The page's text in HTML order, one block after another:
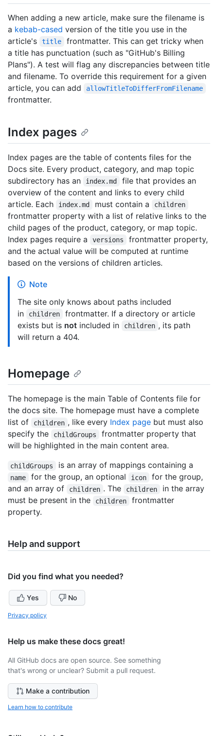
When adding a new article, make sure the filename is
a kebab-cased version of the title you use in the
article's
title
frontmatter. This can get tricky when
a title has punctuation (such as "GitHub's Billing
Plans"). A test will flag any discrepancies between title
and filename. To override this requirement for a given
article, you can add
allowTitleToDifferFromFilename
frontmatter.
Index pages
Index pages are the table of contents files for the
Docs site. Every product, category, and map topic
subdirectory has an
index.md
file that provides an
overview of the content and links to every child
article. Each
index.md must contain a children
frontmatter property with a list of relative links to the
child pages of the product, category, or map topic.
Index pages require a
versions
frontmatter property,
and the actual value will be computed at runtime
based on the versions of children articles.
Note
The site only knows about paths included
in
children
frontmatter. If a directory or article
exists but is not included in children , its path
will return a 404.
Homepage
The homepage is the main Table of Contents file for
the docs site. The homepage must have a complete
list of
children , like every Index pagebut must also
specify the
childGroups
frontmatter property that
will be highlighted in the main content area.
childGroups is an array of mappings containing a
name for the group, an optional icon
for the group,
and an array of
children . The children
in the array
must be present in the
children
frontmatter
property.
Help and support
Did you find what you needed?
Yes No
Privacy policy
Help us make these docs great!
All GitHub docs are open source. See something
that's wrong or unclear? Submit a pull request.
Make a contribution
Learn how to contribute